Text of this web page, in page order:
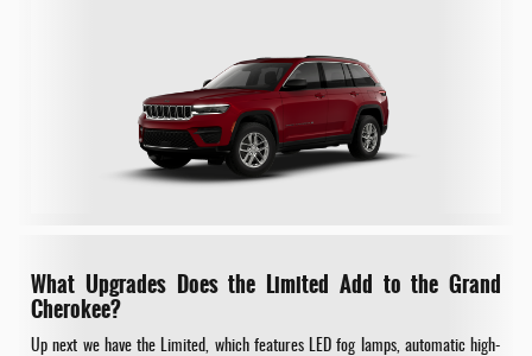
What Upgrades Does the Limited Add to the Grand
Cherokee?
Up next we have the Limited, which features LED fog lamps, automatic high-